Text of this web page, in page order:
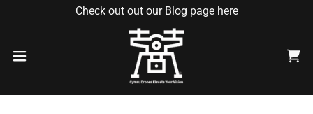
Check out out our Blog page here